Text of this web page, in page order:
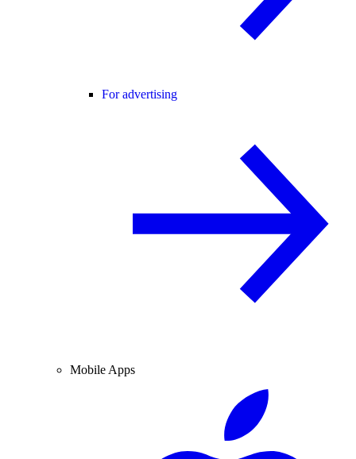
For advertising
Mobile Apps